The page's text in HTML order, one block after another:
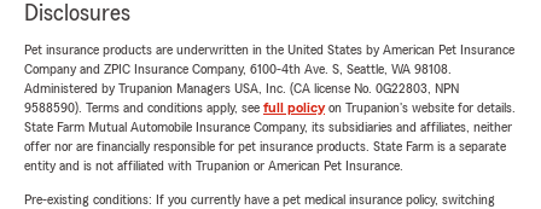
Disclosures
Pet insurance products are underwritten in the United States by American Pet Insurance
Company and ZPIC Insurance Company, 6100-4th Ave. S, Seattle, WA 98108.
Administered by Trupanion Managers USA, Inc. (CA license No. 0G22803, NPN
9588590). Terms and conditions apply, see full policyon Trupanion's website for details.
State Farm Mutual Automobile Insurance Company, its subsidiaries and affiliates, neither
offer nor are financially responsible for pet insurance products. State Farm is a separate
entity and is not affiliated with Trupanion or American Pet Insurance.
Pre-existing conditions: If you currently have a pet medical insurance policy, switching